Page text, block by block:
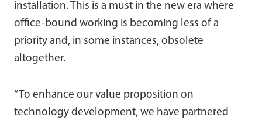
installation. This is a must in the new era where
office-bound working is becoming less of a
priority and, in some instances, obsolete
altogether.
“To enhance our value proposition on
technology development, we have partnered